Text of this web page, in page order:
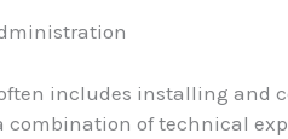
includes installing and
combination of technical